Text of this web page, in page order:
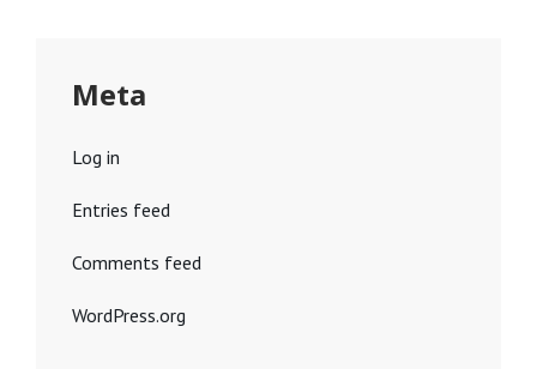
Meta
Log in
Entries feed
Comments feed
WordPress.org